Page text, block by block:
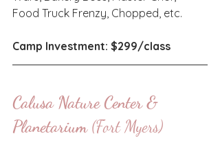
Food Truck Frenzy, Chopped, etc.
Camp Investment: $299/class
Calusa Nature Center &
Planetarium (Fort Myers)